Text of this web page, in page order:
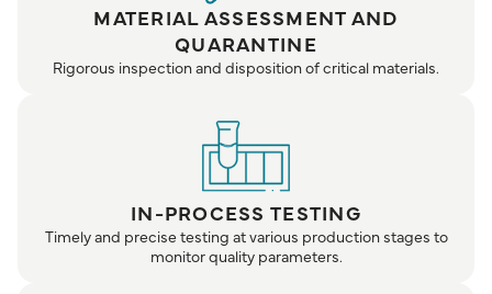
MATERIAL ASSESSMENT AND
QUARANTINE
Rigorous inspection and disposition of critical materials.
IN-PROCESS TESTING
Timely and precise testing at various production stages to
monitor quality parameters.